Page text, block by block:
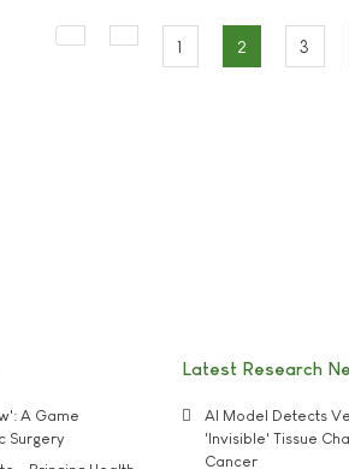
1 2 3
A Game
Surgery
Latest Research
AI Model Detects
'Invisible' Tissue
Cancer